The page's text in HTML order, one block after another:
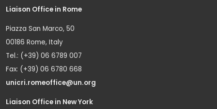
Liaison Office in Rome
Piazza San Marco, 50
00186 Rome, Italy
Tel.: (+39) 06 6789 007
Fax: (+39) 06 6780 668
unicri.romeoffice@un.org
Liaison Office in New York